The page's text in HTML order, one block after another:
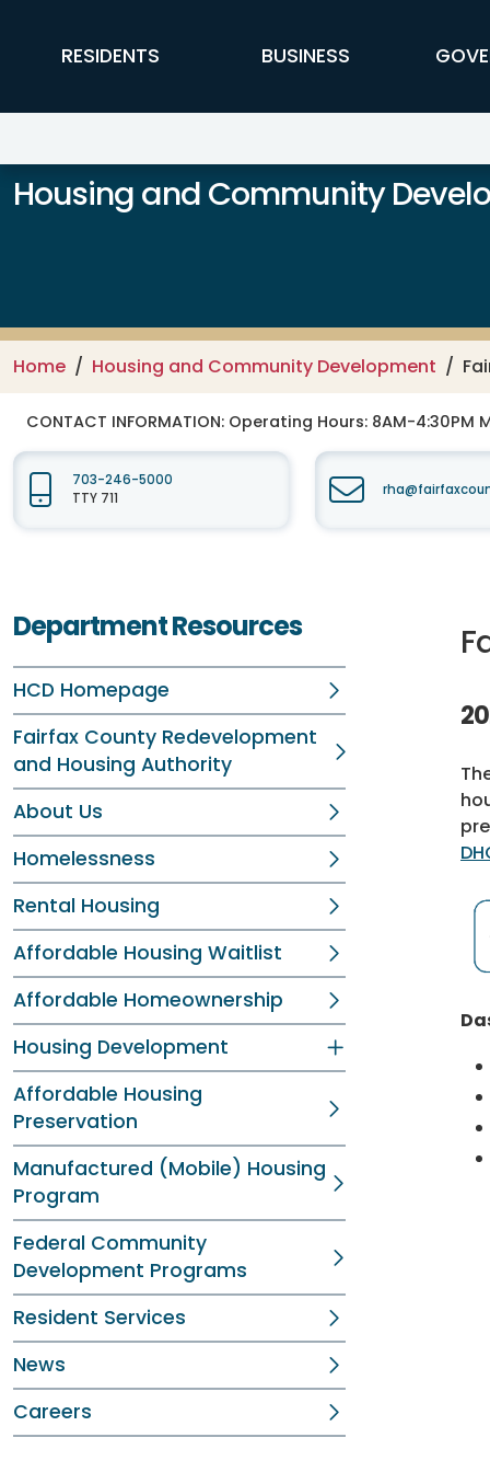
FFX Global Navigation
RESIDENTS BUSINESS
Housing and Community
Home Housing and Community Development
CONTACT INFORMATION: Operating Hours: 8AM-4:30PM
703-246-5000
TTY 711
Department Resources
HCD Homepage
Fairfax County Redevelopment
and Housing Authority
About Us
Homelessness
Rental Housing
Affordable Housing Waitlist
Affordable Homeownership
Housing Development
Affordable Housing
Preservation
Manufactured (Mobile) Housing
Program
Federal Community
Development Programs
Resident Services
News
Careers